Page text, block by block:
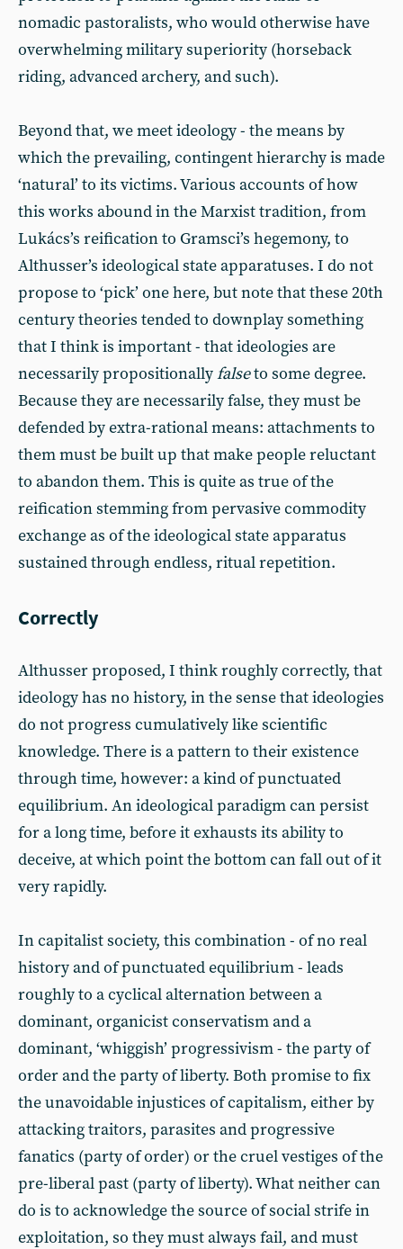
nomadic pastoralists, who would otherwise have
overwhelming military superiority (horseback
riding, advanced archery, and such).
Beyond that, we meet ideology - the means by
which the prevailing, contingent hierarchy is made
‘natural’ to its victims. Various accounts of how
this works abound in the Marxist tradition, from
Lukács’s reification to Gramsci’s hegemony, to
Althusser’s ideological state apparatuses. I do not
propose to ‘pick’ one here, but note that these 20th
century theories tended to downplay something
that I think is important - that ideologies are
necessarily propositionallyfalseto some degree.
Because they are necessarily false, they must be
defended by extra-rational means: attachments to
them must be built up that make people reluctant
to abandon them. This is quite as true of the
reification stemming from pervasive commodity
exchange as of the ideological state apparatus
sustained through endless, ritual repetition.
Correctly
Althusser proposed, I think roughly correctly, that
ideology has no history, in the sense that ideologies
do not progress cumulatively like scientific
knowledge. There is a pattern to their existence
through time, however: a kind of punctuated
equilibrium. An ideological paradigm can persist
for a long time, before it exhausts its ability to
deceive, at which point the bottom can fall out of it
very rapidly.
In capitalist society, this combination - of no real
history and of punctuated equilibrium - leads
roughly to a cyclical alternation between a
dominant, organicist conservatism and a
dominant, ‘whiggish’ progressivism - the party of
order and the party of liberty. Both promise to fix
the unavoidable injustices of capitalism, either by
attacking traitors, parasites and progressive
fanatics (party of order) or the cruel vestiges of the
pre-liberal past (party of liberty). What neither can
do is to acknowledge the source of social strife in
exploitation, so they must always fail, and must